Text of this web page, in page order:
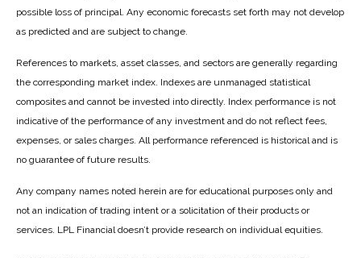
possible loss of principal. Any economic forecasts set forth may not develop
as predicted and are subject to change.
References to markets, asset classes, and sectors are generally regarding
the corresponding market index. Indexes are unmanaged statistical
composites and cannot be invested into directly. Index performance is not
indicative of the performance of any investment and do not reflect fees,
expenses, or sales charges. All performance referenced is historical and is
no guarantee of future results.
Any company names noted herein are for educational purposes only and
not an indication of trading intent or a solicitation of their products or
services. LPL Financial doesn’t provide research on individual equities.